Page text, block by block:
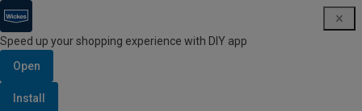
Speed up your shopping experience with DIY app
Open
Install